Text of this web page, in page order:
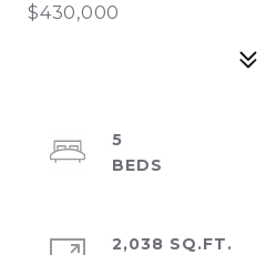
$430,000
5
2,038 SQ.FT.